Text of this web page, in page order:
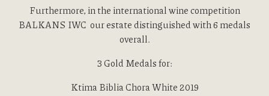
Furthermore, in the international wine competition
BALKANS IWC our estate distinguished with 6 medals
overall.
3 Gold Medals for:
Ktima Biblia Chora White 2019